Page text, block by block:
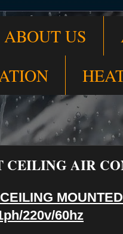
ABOUT US
CEILING AIR
220v/60hz